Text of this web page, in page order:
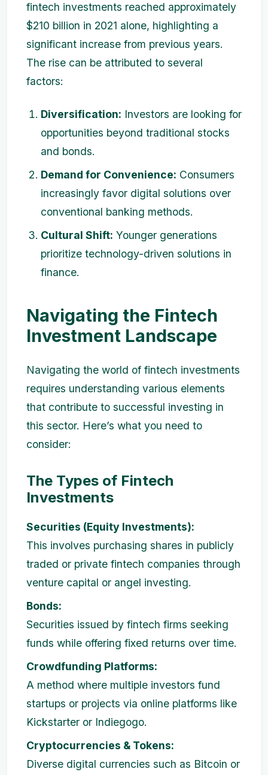
fintech investments reached approximately
$210 billion in 2021 alone, highlighting a
significant increase from previous years.
The rise can be attributed to several
factors:
Diversification: Investors are looking for
opportunities beyond traditional stocks
and bonds.
Demand for Convenience: Consumers
increasingly favor digital solutions over
conventional banking methods.
Cultural Shift: Younger generations
prioritize technology-driven solutions in
finance.
Navigating the Fintech
Investment Landscape
Navigating the world of fintech investments
requires understanding various elements
that contribute to successful investing in
this sector. Here’s what you need to
consider:
The Types of Fintech
Investments
Securities (Equity Investments):
This involves purchasing shares in publicly
traded or private fintech companies through
venture capital or angel investing.
Bonds:
Securities issued by fintech firms seeking
funds while offering fixed returns over time.
Crowdfunding Platforms:
A method where multiple investors fund
startups or projects via online platforms like
Kickstarter or Indiegogo.
Cryptocurrencies & Tokens:
Diverse digital currencies such as Bitcoin or